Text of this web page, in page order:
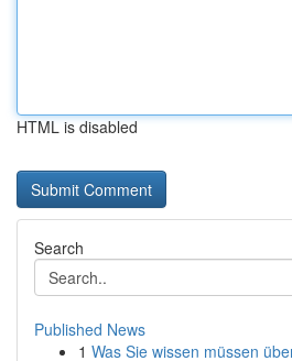
HTML is disabled
Search
Published News
1 Was Sie wissen müssen